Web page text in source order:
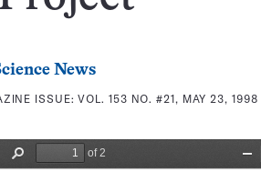
News
ISSUE:VOL. 153 NO. #21, MAY 23, 1998